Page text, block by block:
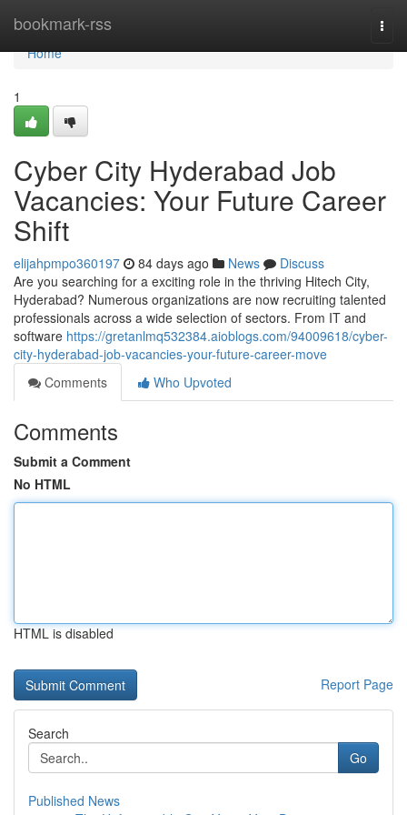
bookmark-rss
Home
Home
1
Cyber City Hyderabad Job
Vacancies: Your Future Career
Shift
elijahpmpo360197 84 days ago News
Discuss
Are you searching for a exciting role in the thriving Hitech City,
Hyderabad? Numerous organizations are now recruiting talented
professionals across a wide selection of sectors. From IT and
software https://gretanlmq532384.aioblogs.com/94009618/cyber-
city-hyderabad-job-vacancies-your-future-career-move
Comments
Who Upvoted
Comments
Submit a Comment
No HTML
HTML is disabled
Report Page
Search
Go
Published News